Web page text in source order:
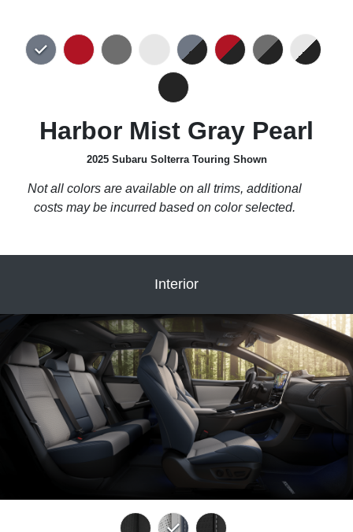
Harbor Mist Gray Pearl
2025 Subaru Solterra Touring Shown
Not all colors are available on all trims, additional
costs may be incurred based on color selected.
Interior